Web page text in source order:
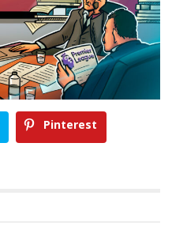
Pinterest